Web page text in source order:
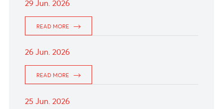
READ MORE
READ MORE
The Euro traded slightly weaker as market
keenly await the release of the crucial US
Nonfarm Payrolls report this afternoon.